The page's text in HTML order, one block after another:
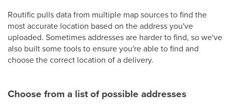
Routific pulls data from multiple map sources to find the
most accurate location based on the address you've
uploaded. Sometimes addresses are harder to find, so we've
also built some tools to ensure you're able to find and
choose the correct location of a delivery.
Choose from a list of possible addresses